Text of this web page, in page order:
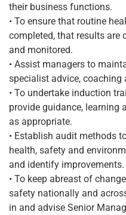
their business functions.
• To ensure that routine
completed, that results are
and monitored.
• Assist managers to
specialist advice, coaching
• To undertake induction
provide guidance, learning
as appropriate.
• Establish audit methods
health, safety and
and identify improvements.
• To keep abreast of
safety nationally and
in and advise Senior